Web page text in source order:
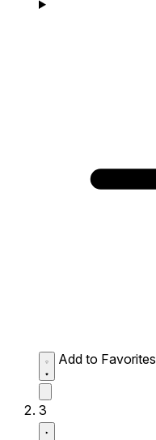
Add to Favorites
3